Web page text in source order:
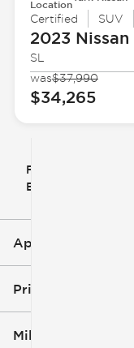
Filter
By
Applied Filters (3)
Used
SUV
Price
Mileage
Location
Certified SUV
2023 Nissan
SL
was$37,990
$34,265